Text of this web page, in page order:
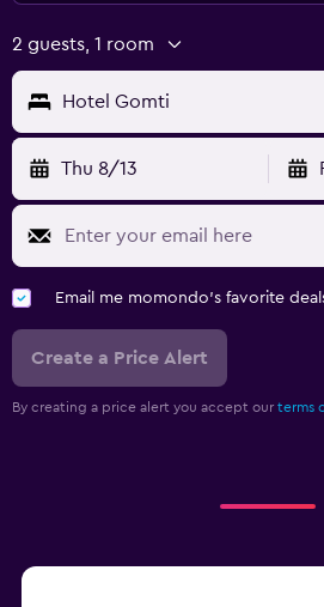
2 guests, 1 room
Hotel Gomti
Thu 8/13
Email me momondo's favorite
Create a Price Alert
By creating a price alert you accept our terms